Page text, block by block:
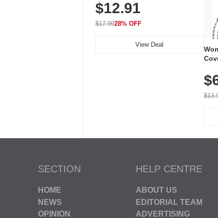
Volume, LED Flash, 52 Chimes,
Waterproof, 3-Year Battery
$12.91
$17.9928% OFF
View Deal
SECTION
HOME
NEWS
OPINION
HELP CENTRE
ABOUT US
EDITORIAL TEAM
ADVERTISING